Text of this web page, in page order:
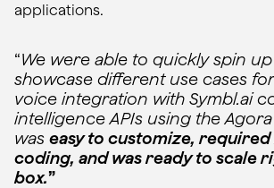
applications.
“We were able to quickly spin
showcase different use cases
voice integration with Symbl.ai
intelligence APIs using the
was easy to customize, required
coding, and was ready to scale
box.”